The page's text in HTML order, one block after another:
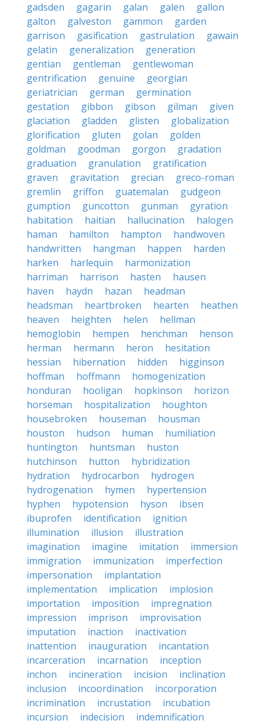
gadsden gagarin galan galen
gallon
galton
galveston gammon
garden
garrison
gasification gastrulation
gawain
gelatin
generalization
generation
gentian
gentleman
gentlewoman
gentrification
genuine
georgian
geriatrician
german
germination
gestation
gibbon gibson gilman
given
glaciation
gladden glisten
globalization
glorification
gluten golan
golden
goldman
goodman gorgon
gradation
graduation
granulation
gratification
graven
gravitation grecian
greco-roman
gremlin
griffon guatemalan
gudgeon
gumption
guncotton gunman
gyration
habitation
haitian hallucination
halogen
haman
hamilton hampton
handwoven
handwritten
hangman happen
harden
harken
harlequin
harmonization
harriman
harrison hasten
hausen
haven
haydn hazan
headman
headsman
heartbroken hearten
heathen
heaven
heighten helen
hellman
hemoglobin
hempen henchman
henson
herman
hermann heron
hesitation
hessian
hibernation hidden
higginson
hoffman
hoffmann
homogenization
honduran
hooligan hopkinson
horizon
horseman
hospitalization
houghton
housebroken
houseman
housman
houston
hudson human
humiliation
huntington
huntsman
huston
hutchinson
hutton
hybridization
hydration
hydrocarbon
hydrogen
hydrogenation
hymen
hypertension
hyphen
hypotension hyson
ibsen
ibuprofen
identification
ignition
illumination
illusion
illustration
imagination
imagine imitation
immersion
immigration
immunization
imperfection
impersonation
implantation
implementation
implication
implosion
importation
imposition
impregnation
impression
imprison
improvisation
imputation
inaction
inactivation
inattention
inauguration
incantation
incarceration
incarnation
inception
inchon
incineration incision
inclination
inclusion
incoordination
incorporation
incrimination
incrustation
incubation
incursion
indecision
indemnification